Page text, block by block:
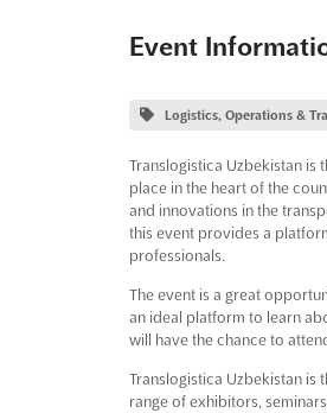
Event
Logistics, Operations &
Translogistica Uzbekistan is
place in the heart of the
and innovations in the
this event provides a
professionals.
The event is a great
an ideal platform to learn
will have the chance to
Translogistica Uzbekistan is
range of exhibitors,